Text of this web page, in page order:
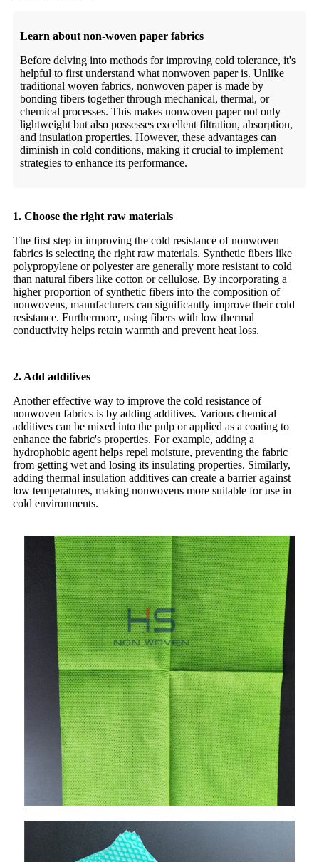
Learn about non-woven paper fabrics
Before delving into methods for improving cold tolerance, it's
helpful to first understand what nonwoven paper is. Unlike
traditional woven fabrics, nonwoven paper is made by
bonding fibers together through mechanical, thermal, or
chemical processes. This makes nonwoven paper not only
lightweight but also possesses excellent filtration, absorption,
and insulation properties. However, these advantages can
diminish in cold conditions, making it crucial to implement
strategies to enhance its performance.
1. Choose the right raw materials
The first step in improving the cold resistance of nonwoven
fabrics is selecting the right raw materials. Synthetic fibers like
polypropylene or polyester are generally more resistant to cold
than natural fibers like cotton or cellulose. By incorporating a
higher proportion of synthetic fibers into the composition of
nonwovens, manufacturers can significantly improve their cold
resistance. Furthermore, using fibers with low thermal
conductivity helps retain warmth and prevent heat loss.
2. Add additives
Another effective way to improve the cold resistance of
nonwoven fabrics is by adding additives. Various chemical
additives can be mixed into the pulp or applied as a coating to
enhance the fabric's properties. For example, adding a
hydrophobic agent helps repel moisture, preventing the fabric
from getting wet and losing its insulating properties. Similarly,
adding thermal insulation additives can create a barrier against
low temperatures, making nonwovens more suitable for use in
cold environments.